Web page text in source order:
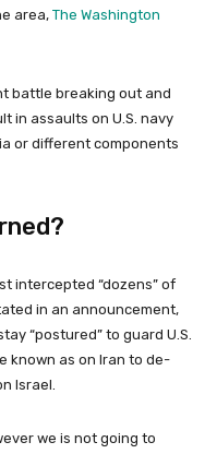
area,The Washington
battle breaking out and
in assaults on U.S. navy
or different components
intercepted “dozens” of
in an announcement,
“postured” to guard U.S.
known as on Iran to de-
Israel.
we is not going to